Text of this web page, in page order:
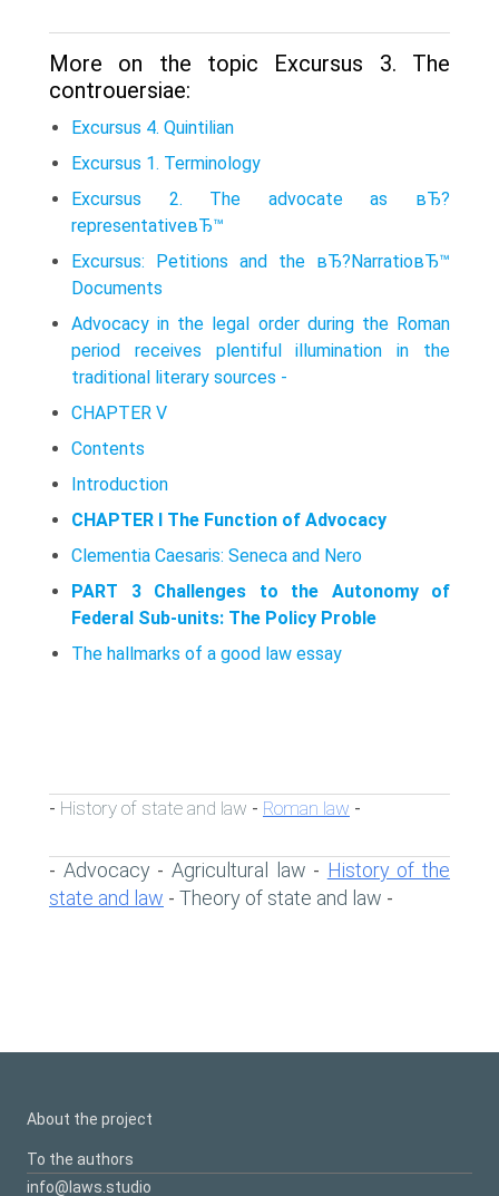
More on the topic Excursus 3. The
controuersiae:
Excursus 4. Quintilian
Excursus 1. Terminology
Excursus 2. The advocate as вЂ?
representativeвЂ™
Excursus: Petitions and the вЂ?NarratioвЂ™
Documents
Advocacy in the legal order during the Roman
period receives plentiful illumination in the
traditional literary sources -
CHAPTER V
Contents
Introduction
CHAPTER I The Function of Advocacy
Clementia Caesaris: Seneca and Nero
PART 3 Challenges to the Autonomy of
Federal Sub-units: The Policy Proble
The hallmarks of a good law essay
- History of state and law - Roman law -
- Advocacy- Agricultural law - History of the
state and law - Theory of state and law -
About the project
To the authors
info@laws.studio